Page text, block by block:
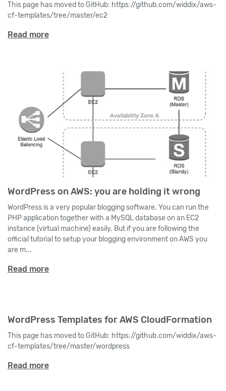
This page has moved to GitHub: https://github.com/widdix/aws-
cf-templates/tree/master/ec2
Read more
WordPress on AWS: you are holding it wrong
WordPress is a very popular blogging software. You can run the
PHP application together with a MySQL database on an EC2
instance (virtual machine) easily. But if you are following the
official tutorial to setup your blogging environment on AWS you
are m...
Read more
WordPress Templates for AWS CloudFormation
This page has moved to GitHub: https://github.com/widdix/aws-
cf-templates/tree/master/wordpress
Read more